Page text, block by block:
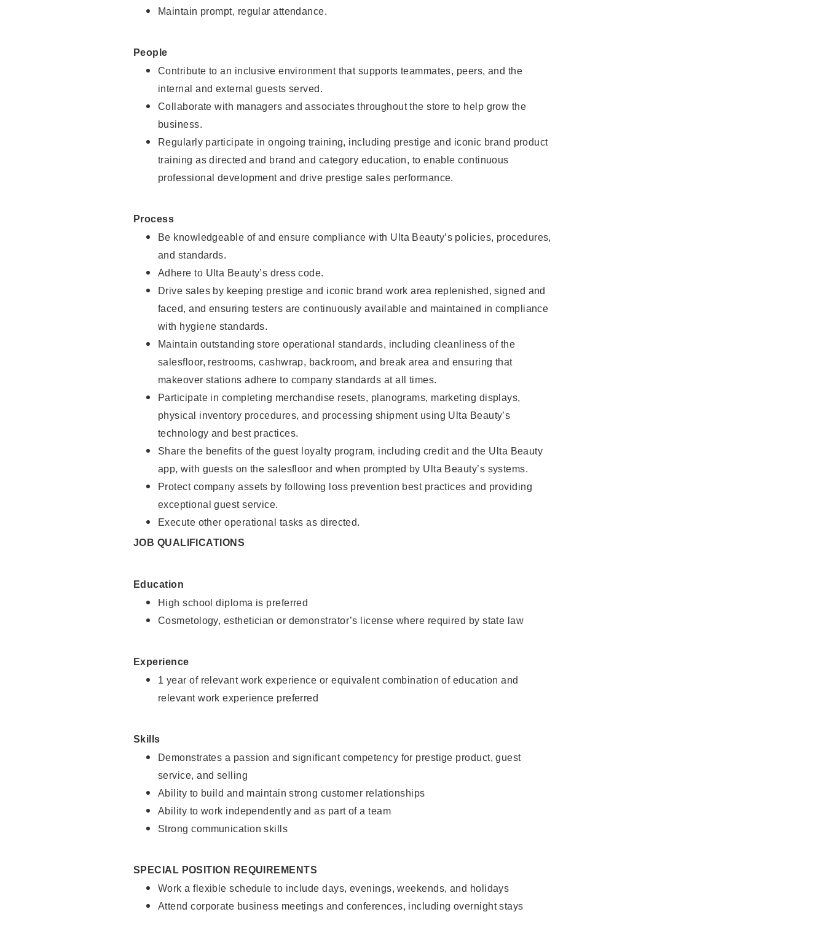
Maintain prompt, regular attendance.
People
Contribute to an inclusive environment that supports teammates, peers, and the
internal and external guests served.
Collaborate with managers and associates throughout the store to help grow the
business.
Regularly participate in ongoing training, including prestige and iconic brand product
training as directed and brand and category education, to enable continuous
professional development and drive prestige sales performance.
Process
Be knowledgeable of and ensure compliance with Ulta Beauty’s policies, procedures,
and standards.
Adhere to Ulta Beauty’s dress code.
Drive sales by keeping prestige and iconic brand work area replenished, signed and
faced, and ensuring testers are continuously available and maintained in compliance
with hygiene standards.
Maintain outstanding store operational standards, including cleanliness of the
salesfloor, restrooms, cashwrap, backroom, and break area and ensuring that
makeover stations adhere to company standards at all times.
Participate in completing merchandise resets, planograms, marketing displays,
physical inventory procedures, and processing shipment using Ulta Beauty’s
technology and best practices.
Share the benefits of the guest loyalty program, including credit and the Ulta Beauty
app, with guests on the salesfloor and when prompted by Ulta Beauty’s systems.
Protect company assets by following loss prevention best practices and providing
exceptional guest service.
Execute other operational tasks as directed.
JOB QUALIFICATIONS
Education
High school diploma is preferred
Cosmetology, esthetician or demonstrator’s license where required by state law
Experience
1 year of relevant work experience or equivalent combination of education and
relevant work experience preferred
Skills
Demonstrates a passion and significant competency for prestige product, guest
service, and selling
Ability to build and maintain strong customer relationships
Ability to work independently and as part of a team
Strong communication skills
SPECIAL POSITION REQUIREMENTS
Work a flexible schedule to include days, evenings, weekends, and holidays
Attend corporate business meetings and conferences, including overnight stays